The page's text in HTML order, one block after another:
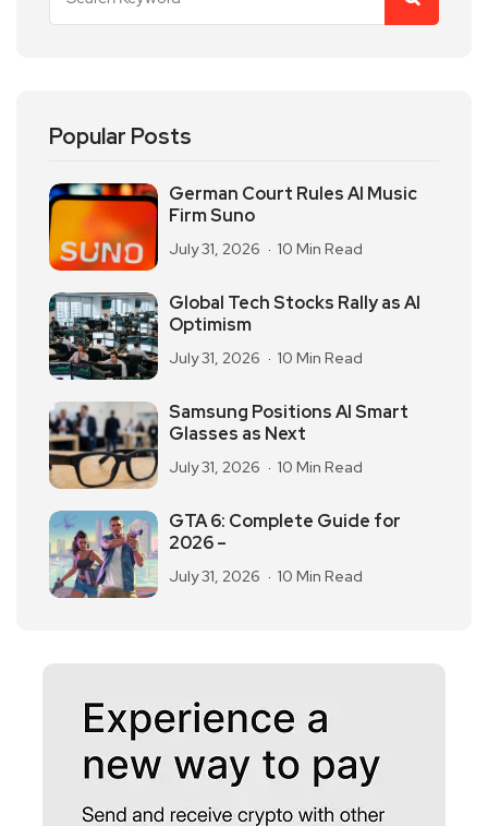
Popular Posts
German Court Rules AI Music
Firm Suno
July 31, 2026 10 Min Read
Global Tech Stocks Rally as AI
Optimism
July 31, 2026 10 Min Read
Samsung Positions AI Smart
Glasses as Next
July 31, 2026 10 Min Read
GTA 6: Complete Guide for
2026 –
July 31, 2026 10 Min Read